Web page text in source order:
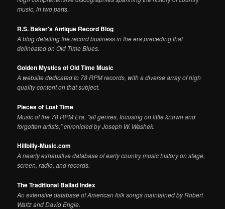
music, in two parts.
R.S. Baker's Antique Record Blog
A blog detailing the record business in the era preceding that
delineated on Old Time Blues.
Golden Mystics of Old Time Music
A website dedicated to 78 RPM records, with a diverse array of high
quality content on that subject.
Pieces of Lost Time
Music of the 78 RPM Era, "all genres, focusing on little known and
forgotten artists," chronicled by Joseph W. Washek.
Hillbilly-Music.com
A nearly exhaustive database of early country music history on stage,
screen, radio, and records.
The Traditional Ballad Index
An extensive database of American folk songs maintained by Robert
Waltz and David Engle.